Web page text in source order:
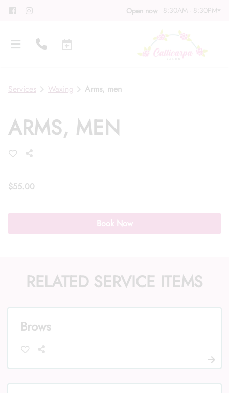
Open now 8:30AM - 8:30PM
Services Waxing Arms, men
ARMS, MEN
$55.00
Book Now
RELATED SERVICE ITEMS
Brows